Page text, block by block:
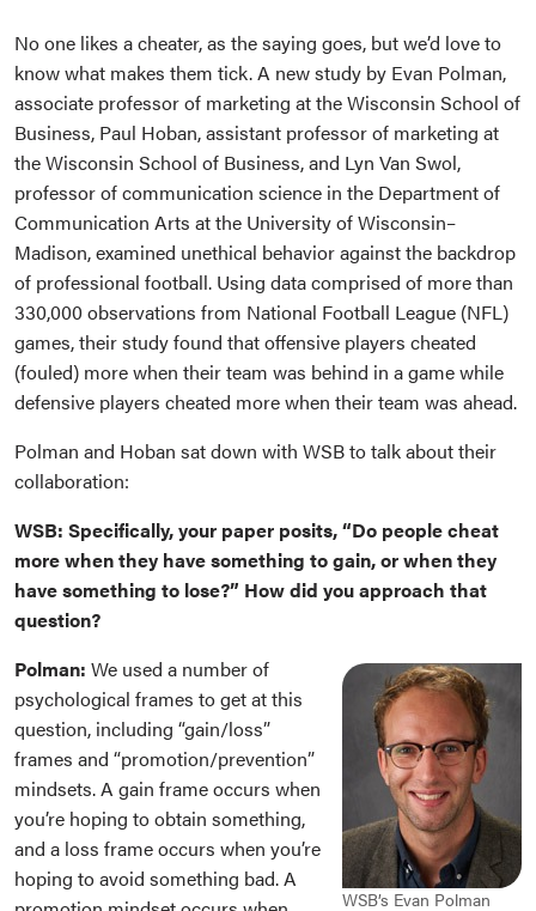
No one likes a cheater, as the saying goes, but we’d love to
know what makes them tick. A new study by Evan Polman,
associate professor of marketing at the Wisconsin School of
Business, Paul Hoban, assistant professor of marketing at
the Wisconsin School of Business, and Lyn Van Swol,
professor ofcommunication science in the Department of
Communication Arts at the University of Wisconsin–
Madison, examined unethical behavior against the backdrop
of professional football. Using data comprised of more than
330,000 observations from National Football League (NFL)
games, their study found that offensive players cheated
(fouled) more when their team was behind in a game while
defensive players cheated more when their team was ahead.
Polman and Hoban sat down with WSB to talk about their
collaboration:
WSB: Specifically, your paper posits, “Do people cheat
more when they have something to gain, or when they
have something to lose?” How did you approach that
question?
WSB’s Evan Polman
Polman: We used a number of
psychological frames to get at this
question, including “gain/loss”
frames and “promotion/prevention”
mindsets. A gain frame occurs when
you’re hoping to obtain something,
and a loss frame occurs when you’re
hoping to avoid something bad. A